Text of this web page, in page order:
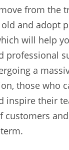
from the
and adopt
will help
professional
a
those who
inspire their
customers